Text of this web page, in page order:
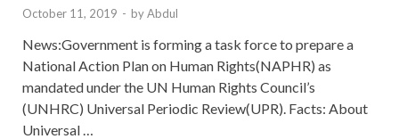
October 11, 2019 - byAbdul
News:Government is forming a task force to prepare a
National Action Plan on Human Rights(NAPHR) as
mandated under the UN Human Rights Council’s
(UNHRC) Universal Periodic Review(UPR). Facts: About
Universal …